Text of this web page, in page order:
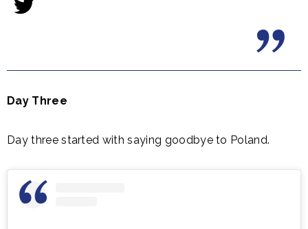
Day Three
Day three started with saying goodbye to Poland.